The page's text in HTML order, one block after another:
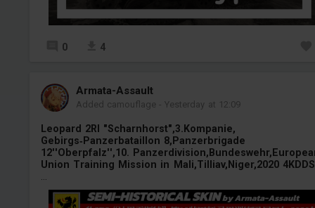
0 4
Armata-Assault
Added camouflage -Yesterday at 12:09
Leopard 2RI "Scharnhorst",3.Kompanie,
Gebirgs‑Panzerbataillon 8,Panzerbrigade
12''Oberpfalz'',10.
Union Training Mission in Mali,Tilliav,Niger,2020 4KDDS